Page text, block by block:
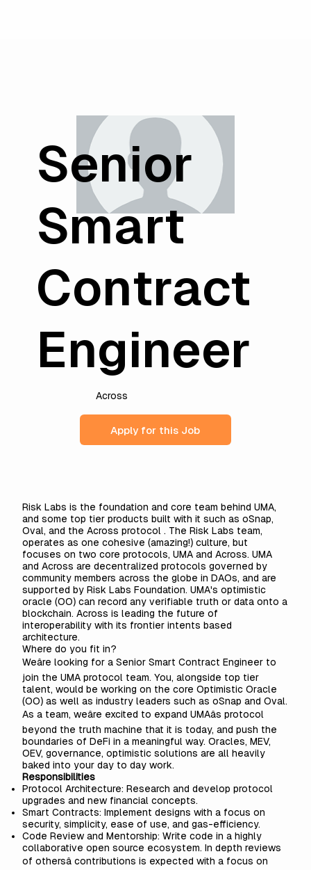
Senior
Smart
Contract
Engineer
Across
Apply for this Job
Risk Labs is the foundation and core team behind UMA,
and some top tier products built with it such as oSnap,
Oval, and the Across protocol . The Risk Labs team,
operates as one cohesive (amazing!) culture, but
focuses on two core protocols, UMA and Across. UMA
and Across are decentralized protocols governed by
community members across the globe in DAOs, and are
supported by Risk Labs Foundation. UMA's optimistic
oracle (OO) can record any verifiable truth or data onto a
blockchain. Across is leading the future of
interoperability with its frontier intents based
architecture.
Where do you fit in?
Weâre looking for a Senior Smart Contract Engineer to
join the UMA protocol team. You, alongside top tier
talent, would be working on the core Optimistic Oracle
(OO) as well as industry leaders such as oSnap and Oval.
As a team, weâre excited to expand UMAâs protocol
beyond the truth machine that it is today, and push the
boundaries of DeFi in a meaningful way. Oracles, MEV,
OEV, governance, optimistic solutions are all heavily
baked into your day to day work.
Responsibilities
Protocol Architecture: Research and develop protocol
upgrades and new financial concepts.
Smart Contracts: Implement designs with a focus on
security, simplicity, ease of use, and gas-efficiency.
Code Review and Mentorship: Write code in a highly
collaborative open source ecosystem. In depth reviews
of othersâ contributions is expected with a focus on